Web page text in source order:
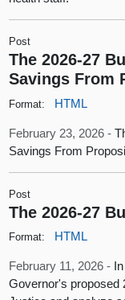
Post
The 2026-27
Savings From
Format: HTML
February 23, 2026 -
Savings From
Post
The 2026-27
Format: HTML
February 11, 2026 -
Governor's proposed